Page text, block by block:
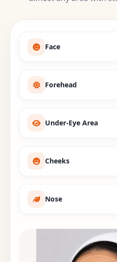
Face
Forehead
Under-Eye Area
Cheeks
Nose